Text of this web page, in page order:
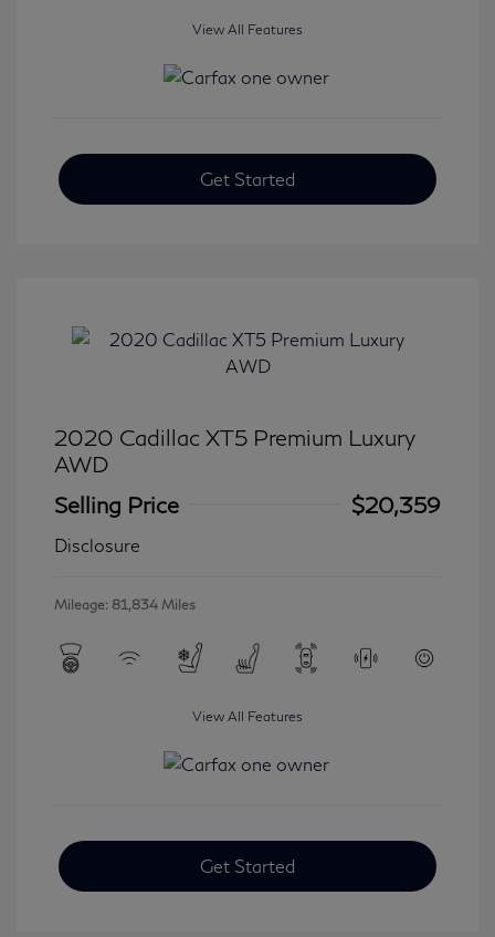
View All Features
Get Started
2020 Cadillac XT5 Premium Luxury
AWD
Selling Price
$20,359
Disclosure
Mileage: 81,834 Miles
View All Features
Get Started